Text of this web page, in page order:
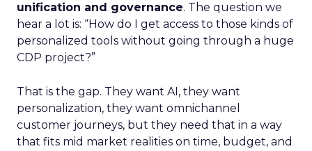
unification and governance. The question we
hear a lot is: “How do I get access to those kinds of
personalized tools without going through a huge
CDP project?”
That is the gap. They want AI, they want
personalization, they want omnichannel
customer journeys, but they need that in a way
that fits mid market realities on time, budget, and